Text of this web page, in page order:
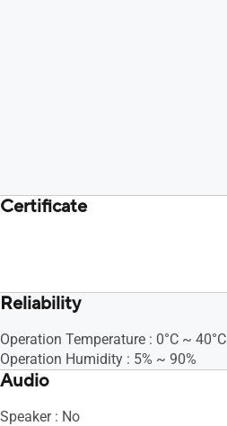
Certificate
Reliability
Operation Temperature : 0°C ~ 40°C
Operation Humidity : 5% ~ 90%
Audio
Speaker : No